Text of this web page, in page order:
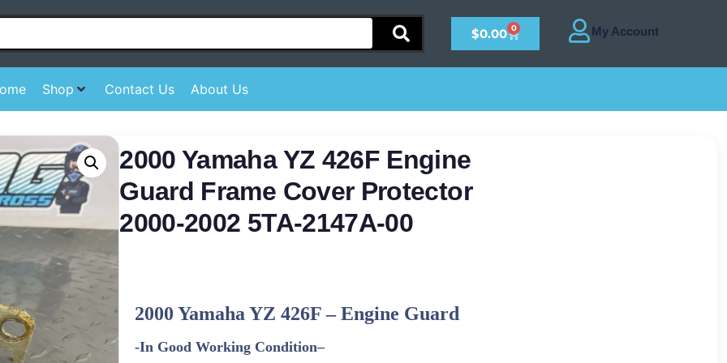
$0.00 0
Shop Contact Us About Us
2000 Yamaha YZ 426F Engine
Guard Frame Cover Protector
2000-2002 5TA-2147A-00
2000 Yamaha YZ 426F–Engine Guard
-In Good Working Condition–